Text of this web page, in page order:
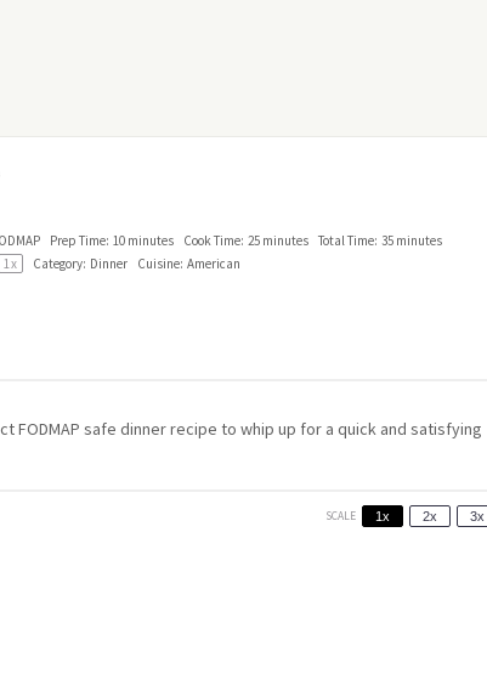
Prep Time: 10 minutes Cook Time: 25 minutes Total Time: 35 minutes
1x Category: Dinner Cuisine: American
safe dinner recipe to whip up for a quick and satisfying
SCALE 1x 2x 3x